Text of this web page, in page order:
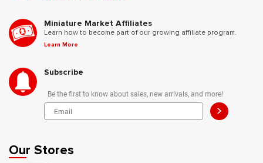
Miniature Market Affiliates
Learn how to become part of our growing affiliate program.
Learn More
Subscribe
Be the first to know about sales, new arrivals, and more!
>
Our Stores